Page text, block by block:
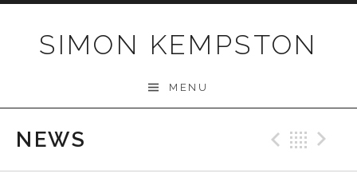
SIMON KEMPSTON
MENU
NEWS